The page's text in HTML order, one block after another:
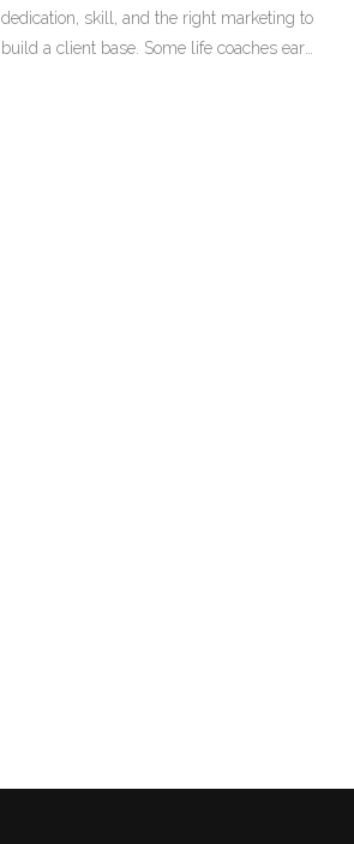
dedication, skill, and the right marketing to
build a client base. Some life coaches earn